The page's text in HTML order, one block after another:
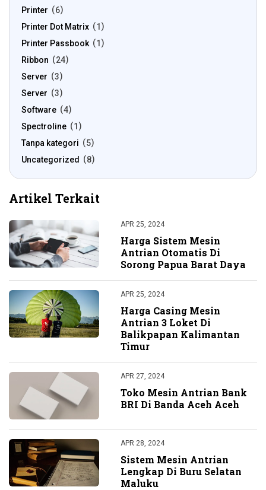
Printer
6
Printer Dot Matrix
1
Printer Passbook
1
Ribbon
24
Server
3
Server
3
Software
4
Spectroline
1
Tanpa kategori
5
Uncategorized
8
Artikel Terkait
APR 25, 2024
Harga Sistem Mesin
Antrian Otomatis Di
Sorong Papua Barat Daya
APR 25, 2024
Harga Casing Mesin
Antrian 3 Loket Di
Balikpapan Kalimantan
Timur
APR 27, 2024
Toko Mesin Antrian Bank
BRI Di Banda Aceh Aceh
APR 28, 2024
Sistem Mesin Antrian
Lengkap Di Buru Selatan
Maluku